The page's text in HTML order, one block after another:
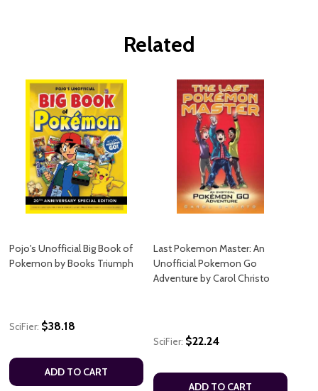
Related
Pojo's Unofficial Big Book of
Pokemon by Books Triumph
SciFier: $38.18
ADD TO CART
Last Pokemon Master: An
Unofficial Pokemon Go
Adventure by Carol Christo
SciFier: $22.24
ADD TO CART